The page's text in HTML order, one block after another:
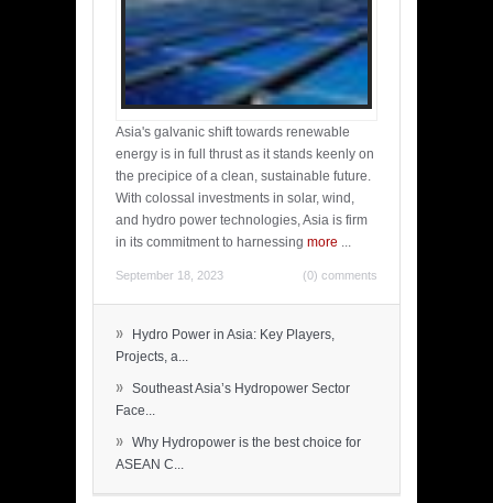
Asia's galvanic shift towards renewable
energy is in full thrust as it stands keenly on
the precipice of a clean, sustainable future.
With colossal investments in solar, wind,
and hydro power technologies, Asia is firm
in its commitment to harnessing more ...
September 18, 2023 (0) comments
»
Hydro Power in Asia: Key Players,
Projects, a...
» Southeast Asia’s Hydropower Sector
Face...
» Why Hydropower is the best choice for
ASEAN C...